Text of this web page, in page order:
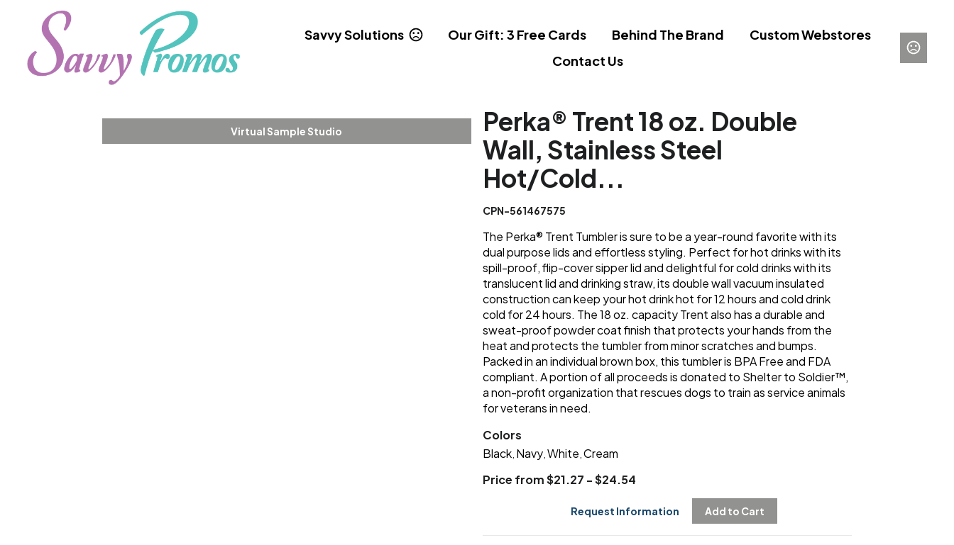
Savvy Solutions Our Gift: 3 Free Cards Behind The Brand
Custom Webstores
Contact Us
Virtual Sample Studio
Perka® Trent 18 oz. Double
Wall, Stainless Steel
Hot/Cold...
CPN-561467575
The Perka® Trent Tumbler is sure to be a year-round favorite with its
dual purpose lids and effortless styling. Perfect for hot drinks with its
spill-proof, flip-cover sipper lid and delightful for cold drinks with its
translucent lid and drinking straw, its double wall vacuum insulated
construction can keep your hot drink hot for 12 hours and cold drink
cold for 24 hours. The 18 oz. capacity Trent also has a durable and
sweat-proof powder coat finish that protects your hands from the
heat and protects the tumbler from minor scratches and bumps.
Packed in an individual brown box, this tumbler is BPA Free and FDA
compliant. A portion of all proceeds is donated to Shelter to Soldier™,
a non-profit organization that rescues dogs to train as service animals
for veterans in need.
Colors
Black, Navy, White Cream
Price from $21.27 - $24.54
Request Information Add to Cart